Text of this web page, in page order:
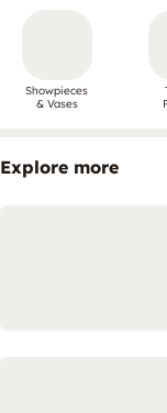
Showpieces
& Vases
Explore more